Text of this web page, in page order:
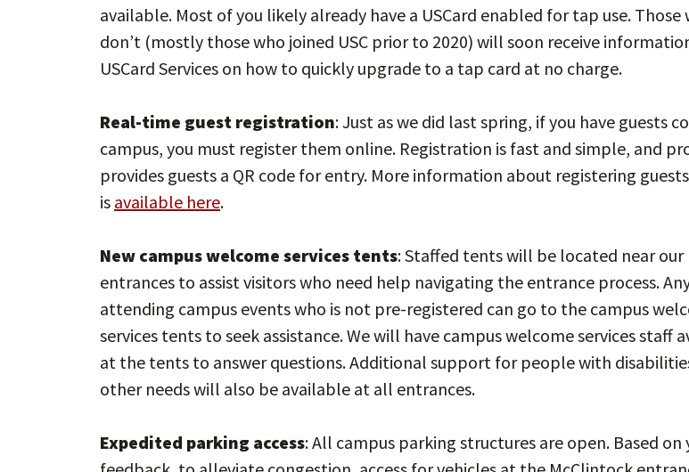
available. Most of you likely already have a USCard enabled for tap use. Those
don’t (mostly those who joined USC prior to 2020) will soon receive
USCard Services on how to quickly upgrade to a tap card at no charge.
Real-time guest registration: Just as we did last spring, if you have guests
campus, you must register them online. Registration is fast and simple, and
provides guests a QR code for entry. More information about registering guests
is available here.
New campus welcome services tents: Staffed tents will be located near our
entrances to assist visitors who need help navigating the entrance process.
attending campus events who is not pre-registered can go to the campus
services tents to seek assistance. We will have campus welcome services staff
at the tents to answer questions. Additional support for people with
other needs will also be available at all entrances.
Expedited parking access: All campus parking structures are open. Based on